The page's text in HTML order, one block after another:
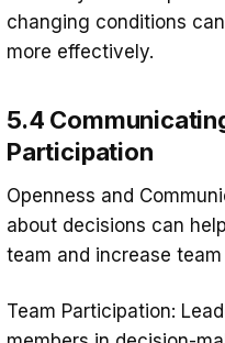
changing conditions
more effectively.
5.4
Participation
Openness and
about decisions can
team and increase
Team Participation: